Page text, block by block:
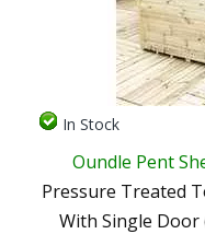
In Stock
Oundle Pent
Pressure Treated
With Single Door